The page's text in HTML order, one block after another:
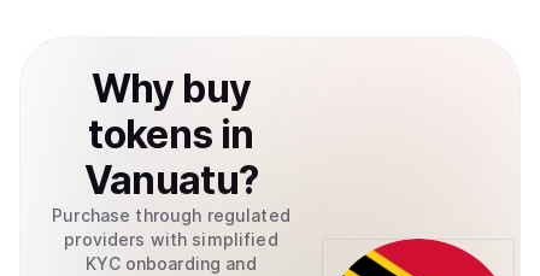
Why buy
tokens in
Vanuatu?
Purchase through regulated
providers with simplified
KYC onboarding and